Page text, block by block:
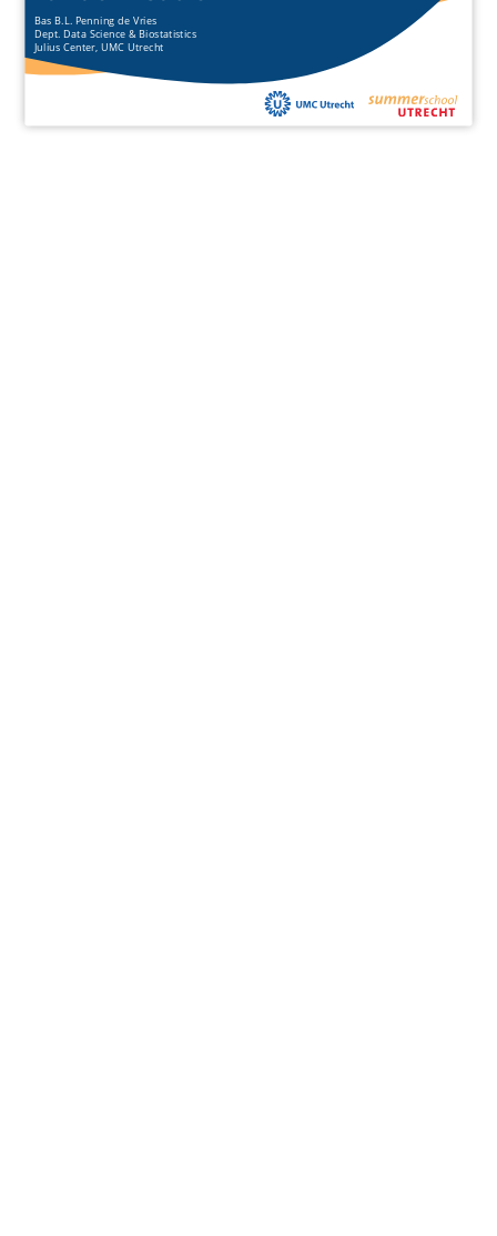
Bas B.L. Penning de Vries
Dept. Data Science & Biostatistics
Julius Center, UMC Utrecht